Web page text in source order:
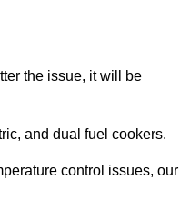
the issue, it will be
and dual fuel cookers.
control issues, our